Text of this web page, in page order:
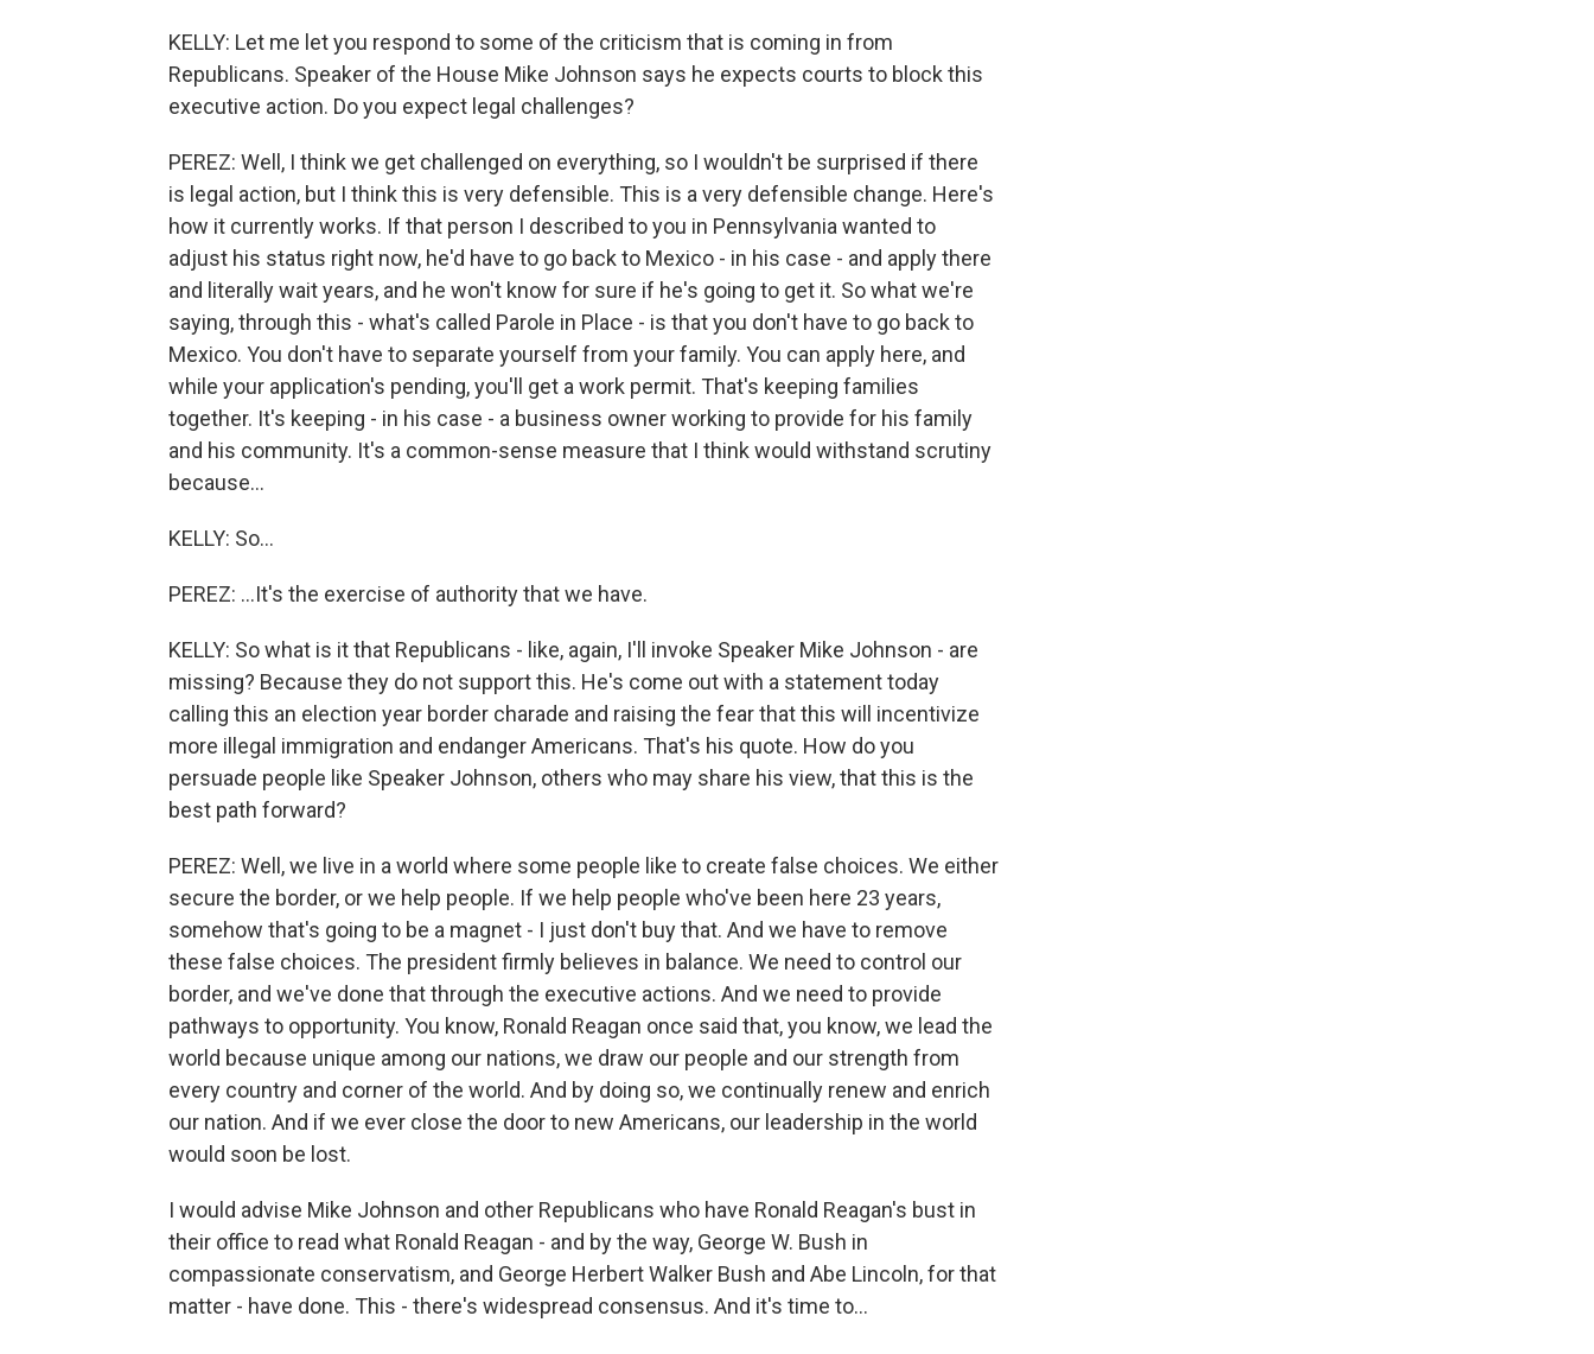
KELLY: Let me let you respond to some of the criticism that is coming in from
Republicans. Speaker of the House Mike Johnson says he expects courts to block this
executive action. Do you expect legal challenges?
PEREZ: Well, I think we get challenged on everything, so I wouldn't be surprised if there
is legal action, but I think this is very defensible. This is a very defensible change. Here's
how it currently works. If that person I described to you in Pennsylvania wanted to
adjust his status right now, he'd have to go back to Mexico - in his case - and apply there
and literally wait years, and he won't know for sure if he's going to get it. So what we're
saying, through this - what's called Parole in Place - is that you don't have to go back to
Mexico. You don't have to separate yourself from your family. You can apply here, and
while your application's pending, you'll get a work permit. That's keeping families
together. It's keeping - in his case - a business owner working to provide for his family
and his community. It's a common-sense measure that I think would withstand scrutiny
because...
KELLY: So...
PEREZ: ...It's the exercise of authority that we have.
KELLY: So what is it that Republicans - like, again, I'll invoke Speaker Mike Johnson - are
missing? Because they do not support this. He's come out with a statement today
calling this an election year border charade and raising the fear that this will incentivize
more illegal immigration and endanger Americans. That's his quote. How do you
persuade people like Speaker Johnson, others who may share his view, that this is the
best path forward?
PEREZ: Well, we live in a world where some people like to create false choices. We either
secure the border, or we help people. If we help people who've been here 23 years,
somehow that's going to be a magnet - I just don't buy that. And we have to remove
these false choices. The president firmly believes in balance. We need to control our
border, and we've done that through the executive actions. And we need to provide
pathways to opportunity. You know, Ronald Reagan once said that, you know, we lead the
world because unique among our nations, we draw our people and our strength from
every country and corner of the world. And by doing so, we continually renew and enrich
our nation. And if we ever close the door to new Americans, our leadership in the world
would soon be lost.
I would advise Mike Johnson and other Republicans who have Ronald Reagan's bust in
their office to read what Ronald Reagan - and by the way, George W. Bush in
compassionate conservatism, and George Herbert Walker Bush and Abe Lincoln, for that
matter - have done. This - there's widespread consensus. And it's time to...